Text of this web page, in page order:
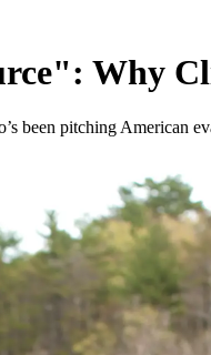
Why
pitching American